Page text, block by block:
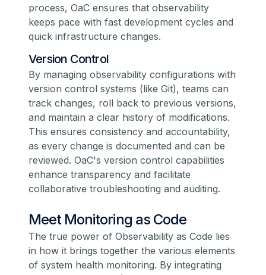
process, OaC ensures that observability
keeps pace with fast development cycles and
quick infrastructure changes.
Version Control
By managing observability configurations with
version control systems (like Git), teams can
track changes, roll back to previous versions,
and maintain a clear history of modifications.
This ensures consistency and accountability,
as every change is documented and can be
reviewed. OaC's version control capabilities
enhance transparency and facilitate
collaborative troubleshooting and auditing.
Meet Monitoring as Code
The true power of Observability as Code lies
in how it brings together the various elements
of system health monitoring. By integrating